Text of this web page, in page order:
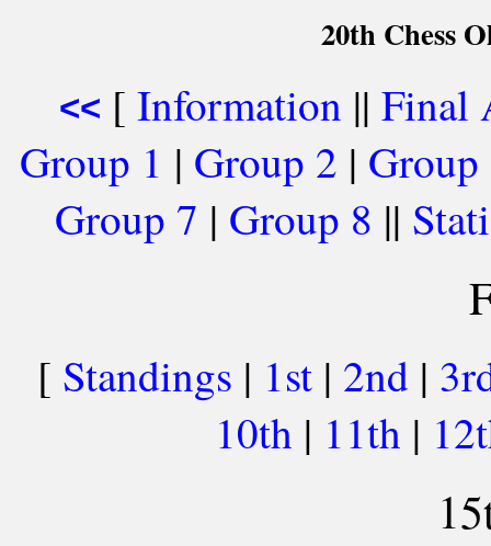
20th Chess
<< [ Information || Final
Group 1 | Group 2 | Group
Group 7 | Group 8 ||
[ Standings | 1st | 2nd |
10th | 11th |